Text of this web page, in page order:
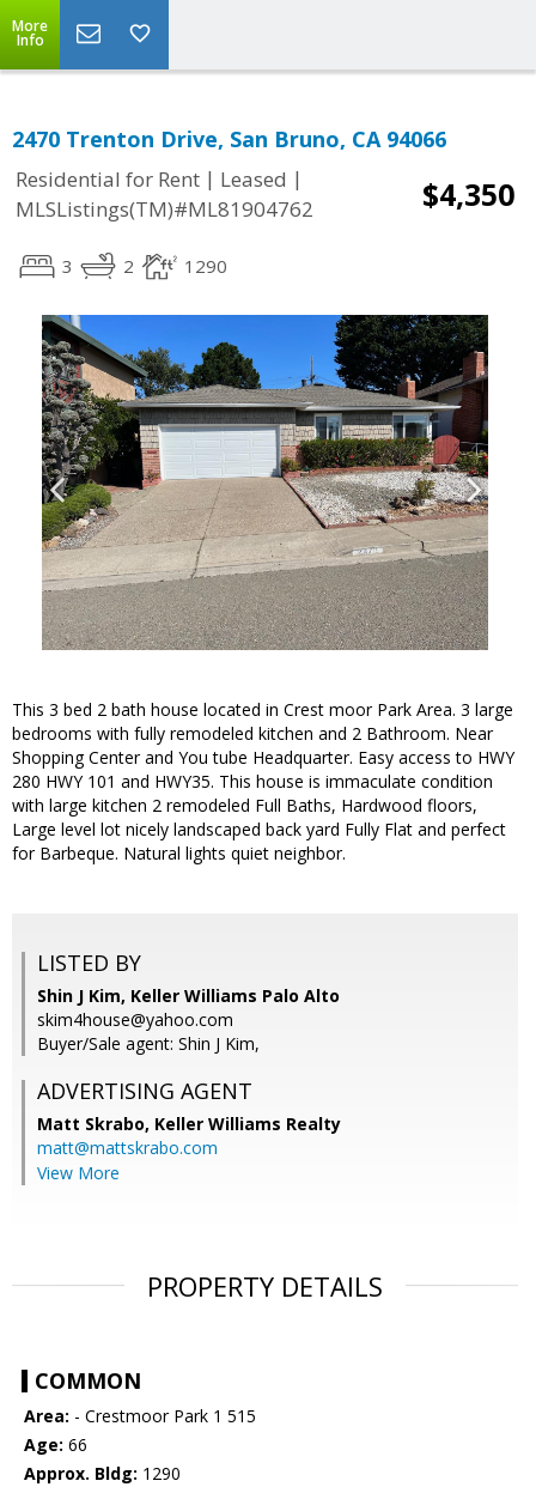
More
Info
2470 Trenton Drive, San Bruno, CA 94066
Residential for Rent | Leased |
MLSListings(TM)#ML81904762
$4,350
3 2 1290
This 3 bed 2 bath house located in Crest moor Park Area. 3 large
bedrooms with fully remodeled kitchen and 2 Bathroom. Near
Shopping Center and You tube Headquarter. Easy access to HWY
280 HWY 101 and HWY35. This house is immaculate condition
with large kitchen 2 remodeled Full Baths, Hardwood floors,
Large level lot nicely landscaped back yard Fully Flat and perfect
for Barbeque. Natural lights quiet neighbor.
LISTED BY
Shin J Kim, Keller Williams Palo Alto
skim4house@yahoo.com
Buyer/Sale agent: Shin J Kim,
ADVERTISING AGENT
Matt Skrabo, Keller Williams Realty
matt@mattskrabo.com
View More
PROPERTY DETAILS
COMMON
Area: - Crestmoor Park 1 515
Age: 66
Approx. Bldg: 1290